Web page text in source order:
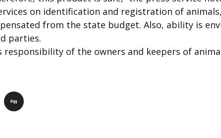
on identification and registration of
from the state budget. Also, ability is
parties.
responsibility of the owners and keepers of